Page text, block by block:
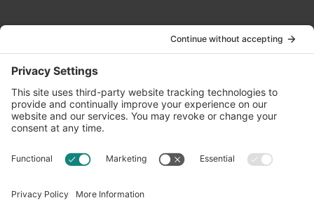
info@oldwayspt.org
617-421-5500
266 Beacon Street, Ste 1
Boston, MA 02116